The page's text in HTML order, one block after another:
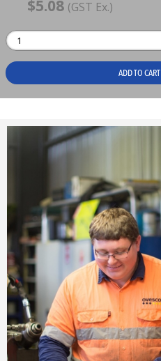
$5.08 (GST Ex.)
ADD TO CART